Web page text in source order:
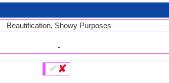
Beautification, Showy Purposes
-
✔✘